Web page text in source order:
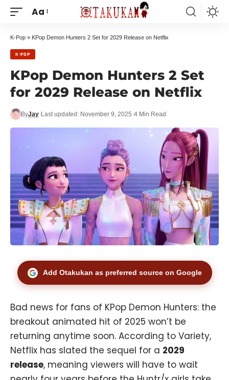
Aa
K-Pop » KPop Demon Hunters 2 Set for 2029 Release on Netflix
K-POP
KPop Demon Hunters 2 Set
for 2029 Release on Netflix
ByJay Last updated: November 9, 2025 4 Min Read
Add Otakukan as preferred source on Google
Bad news for fans of KPop Demon Hunters: the
breakout animated hit of 2025 won’t be
returning anytime soon. According to Variety,
Netflix has slated the sequel for a 2029
release, meaning viewers will have to wait